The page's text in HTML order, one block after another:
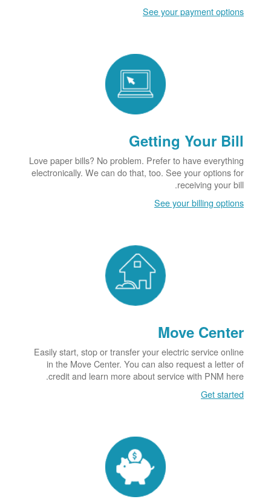
See your payment options
Getting Your Bill
Love paper bills? No problem. Prefer to have everything
electronically. We can do that, too. See your options for
receiving your bill.
See your billing options
Move Center
Easily start, stop or transfer your electric service online
in the Move Center. You can also request a letter of
credit and learn more about service with PNM here.
Get started